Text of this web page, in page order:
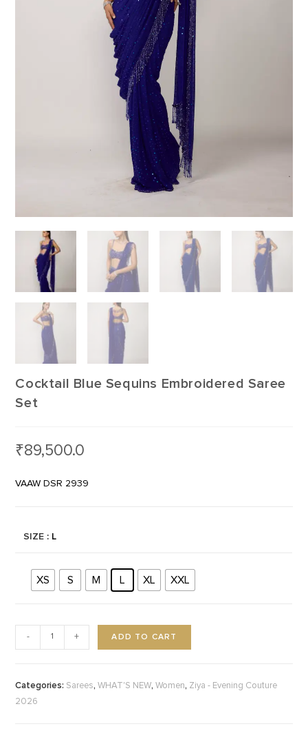
Cocktail Blue Sequins Embroidered Saree
Set
₹89,500.0
VAAW DSR 2939
SIZE : L
XS S M L XL XXL
- + ADD TO CART
Categories: Sarees,WHAT'S NEW,Women, Ziya - Evening Couture
2026